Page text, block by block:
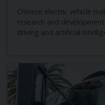
Chinese electric vehicle
research and
driving and artificial